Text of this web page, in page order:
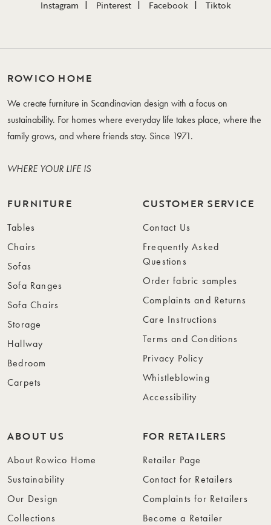
Instagram Pinterest Facebook Tiktok
ROWICO HOME
We create furniture in Scandinavian design with a focus on
sustainability. For homes where everyday life takes place, where the
family grows, and where friends stay. Since 1971.
WHERE YOUR LIFE IS
FURNITURE
Tables
Chairs
Sofas
Sofa Ranges
Sofa Chairs
Storage
Hallway
Bedroom
Carpets
CUSTOMER SERVICE
Contact Us
Frequently Asked
Questions
Order fabric samples
Complaints and Returns
Care Instructions
Terms and Conditions
Privacy Policy
Whistleblowing
Accessibility
ABOUT US
About Rowico Home
Sustainability
Our Design
Collections
FOR RETAILERS
Retailer Page
Contact for Retailers
Complaints for Retailers
Become a Retailer